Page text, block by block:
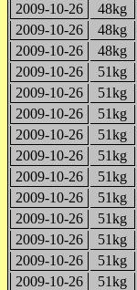
2009-10-26
48kg
2009-10-26
48kg
2009-10-26
48kg
2009-10-26
51kg
2009-10-26
51kg
2009-10-26
51kg
2009-10-26
51kg
2009-10-26
51kg
2009-10-26
51kg
2009-10-26
51kg
2009-10-26
51kg
2009-10-26
51kg
2009-10-26
51kg
2009-10-26
51kg